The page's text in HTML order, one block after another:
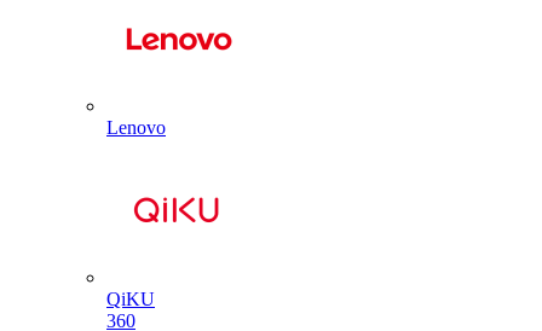
Lenovo
QiKU
360